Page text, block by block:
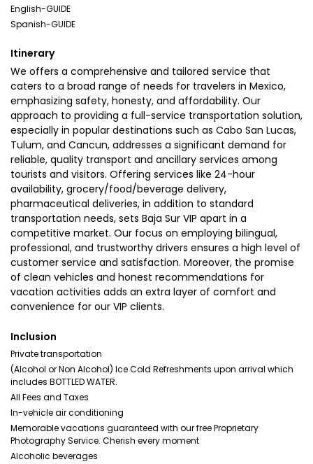
English-GUIDE
Spanish-GUIDE
Itinerary
We offers a comprehensive and tailored service that
caters to a broad range of needs for travelers in Mexico,
emphasizing safety, honesty, and affordability. Our
approach to providing a full-service transportation solution,
especially in popular destinations such as Cabo San Lucas,
Tulum, and Cancun, addresses a significant demand for
reliable, quality transport and ancillary services among
tourists and visitors. Offering services like 24-hour
availability, grocery/food/beverage delivery,
pharmaceutical deliveries, in addition to standard
transportation needs, sets Baja Sur VIP apart in a
competitive market. Our focus on employing bilingual,
professional, and trustworthy drivers ensures a high level of
customer service and satisfaction. Moreover, the promise
of clean vehicles and honest recommendations for
vacation activities adds an extra layer of comfort and
convenience for our VIP clients.
Inclusion
Private transportation
(Alcohol or Non Alcohol) Ice Cold Refreshments upon arrival which
includes BOTTLED WATER.
All Fees and Taxes
In-vehicle air conditioning
Memorable vacations guaranteed with our free Proprietary
Photography Service. Cherish every moment
Alcoholic beverages